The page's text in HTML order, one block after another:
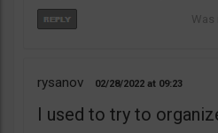
rysanov 02/28/2022 09:23
I used to try to